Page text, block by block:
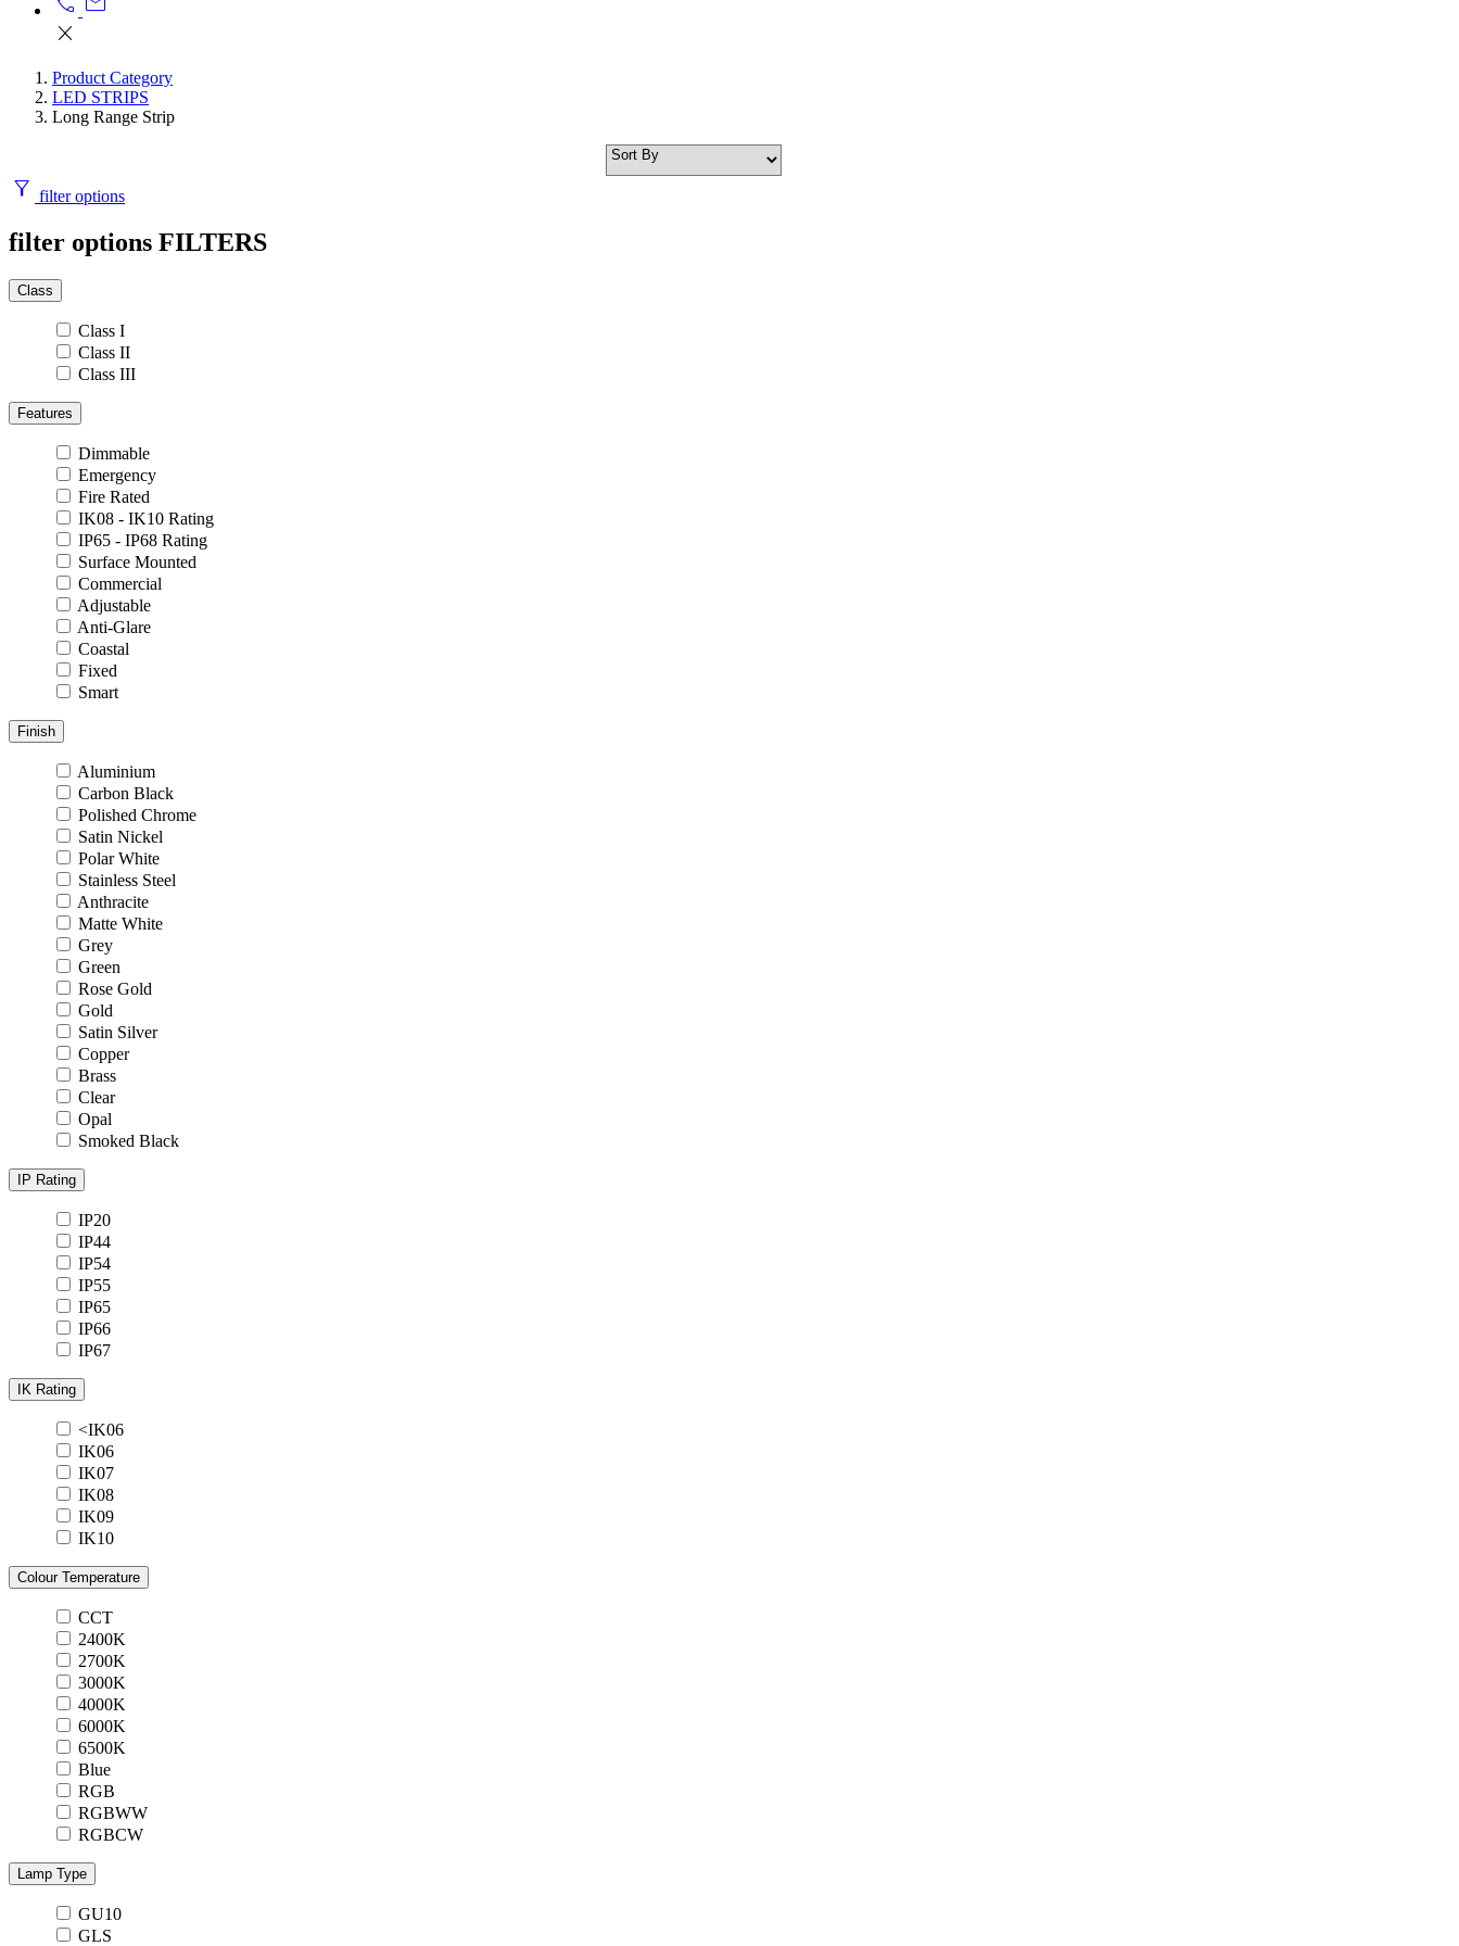
close
Product Category
LED STRIPS
Long Range Strip
filter_alt filter options
filter options FILTERS
Class
Class I
Class II
Class III
Features
Dimmable
Emergency
Fire Rated
IK08 - IK10 Rating
IP65 - IP68 Rating
Surface Mounted
Commercial
Adjustable
Anti-Glare
Coastal
Fixed
Smart
Finish
Aluminium
Carbon Black
Polished Chrome
Satin Nickel
Polar White
Stainless Steel
Anthracite
Matte White
Grey
Green
Rose Gold
Gold
Satin Silver
Copper
Brass
Clear
Opal
Smoked Black
IP Rating
IP20
IP44
IP54
IP55
IP65
IP66
IP67
IK Rating
<IK06
IK06
IK07
IK08
IK09
IK10
Colour Temperature
CCT
2400K
2700K
3000K
4000K
6000K
6500K
Blue
RGB
RGBWW
RGBCW
Lamp Type
GU10
GLS